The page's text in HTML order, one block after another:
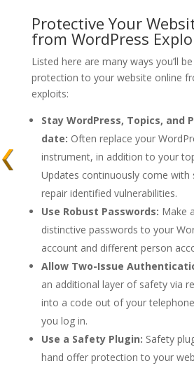
Protective Your
from WordPress
Listed here are many ways you’ll
protection to your website online
exploits:
Stay WordPress, Topics, and
date: Often replace your
instrument, in addition to your
Updates continuously come
repair identified vulnerabilities.
Use Robust Passwords: Make
distinctive passwords to your
account and different person
Allow Two-Issue
an additional layer of safety via
into a code out of your
you log in.
Use a Safety Plugin: Safety
hand offer protection to your